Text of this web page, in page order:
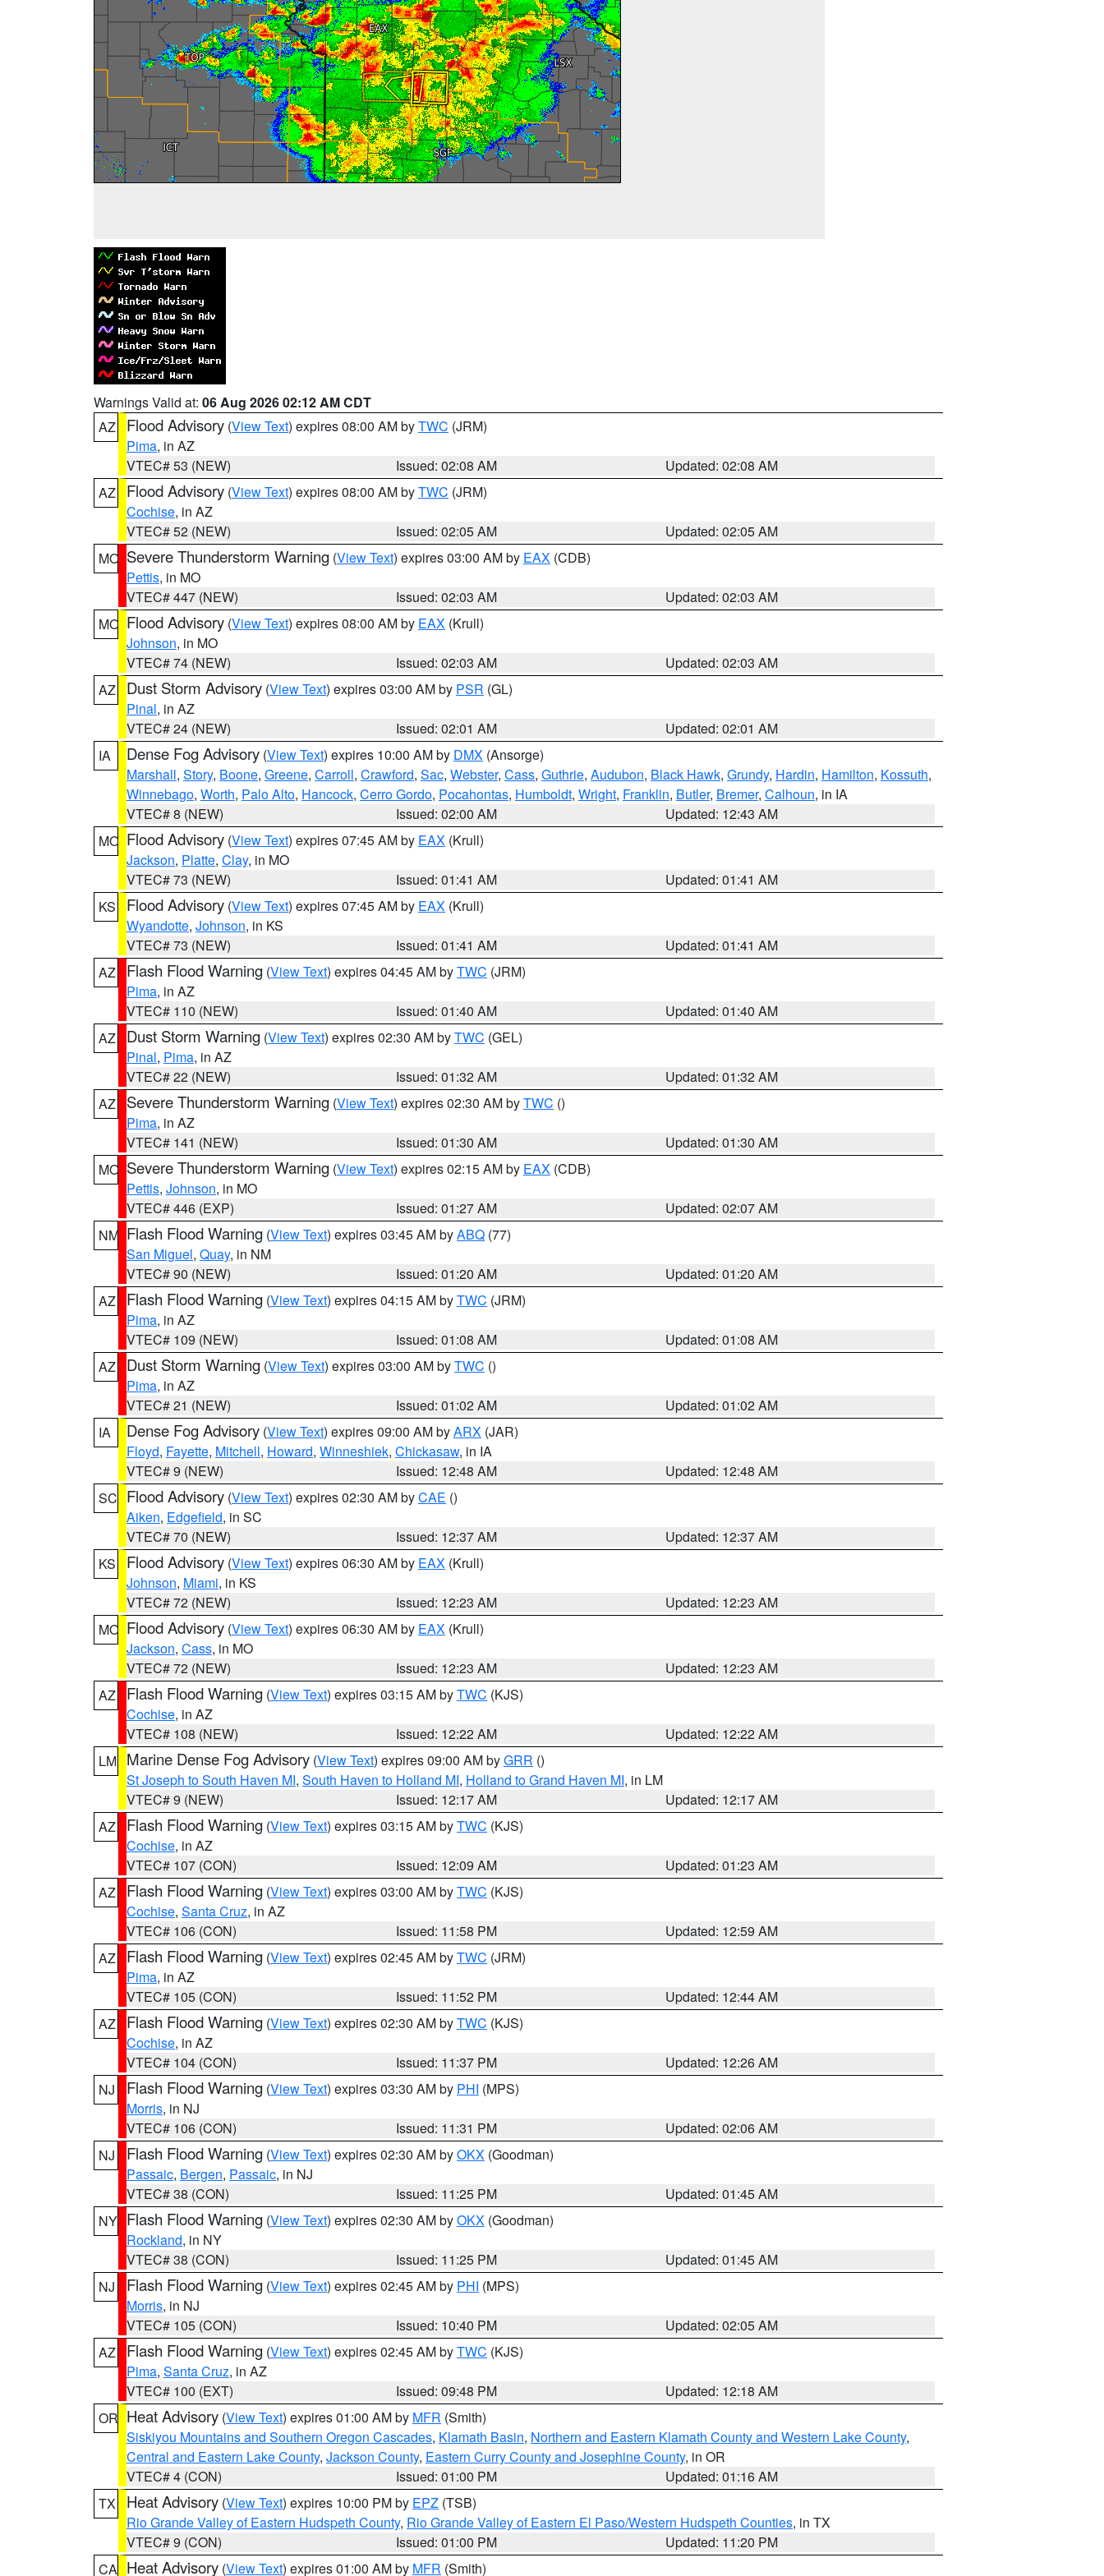
Warnings Valid at: 06 Aug 2026 02:12 AM CDT
AZ
Flood Advisory (View Text) expires 08:00 AM byTWC (JRM)
Pima, in AZ
VTEC# 53 (NEW)
Issued: 02:08 AM
Updated: 02:08 AM
AZ
Flood Advisory (View Text) expires 08:00 AM byTWC (JRM)
Cochise, in AZ
VTEC# 52 (NEW)
Issued: 02:05 AM
Updated: 02:05 AM
MO Severe Thunderstorm Warning (View Text) expires 03:00 AM by EAX (CDB)
Pettis, in MO
VTEC# 447 (NEW)
Issued: 02:03 AM
Updated: 02:03 AM
MO Flood Advisory (View Text) expires 08:00 AM by EAX (Krull)
Johnson, in MO
VTEC# 74 (NEW)
Issued: 02:03 AM
Updated: 02:03 AM
AZ
Dust Storm Advisory (View Text) expires 03:00 AM by PSR (GL)
Pinal, in AZ
VTEC# 24 (NEW)
Issued: 02:01 AM
Updated: 02:01 AM
IA
Dense Fog Advisory (View Text) expires 10:00 AM by DMX (Ansorge)
Marshall, Story, Boone, Greene, Carroll, Crawford, Sac, Webster, Cass, Guthrie, Audubon, Black Hawk, Grundy, Hardin, Hamilton, Kossuth,
Winnebago, Worth, Palo Alto, Hancock, Cerro Gordo, Pocahontas, Humboldt, Wright, Franklin, Butler, Bremer, Calhoun, in IA
VTEC# 8 (NEW)
Issued: 02:00 AM
Updated: 12:43 AM
MO Flood Advisory (View Text) expires 07:45 AM by EAX (Krull)
Jackson, Platte, Clay, in MO
VTEC# 73 (NEW)
Issued: 01:41 AM
Updated: 01:41 AM
KS
Flood Advisory (View Text) expires 07:45 AM by EAX (Krull)
Wyandotte, Johnson, in KS
VTEC# 73 (NEW)
Issued: 01:41 AM
Updated: 01:41 AM
AZ
Flash Flood Warning (View Text) expires 04:45 AM byTWC (JRM)
Pima, in AZ
VTEC# 110 (NEW)
Issued: 01:40 AM
Updated: 01:40 AM
AZ
Dust Storm Warning (View Text) expires 02:30 AM byTWC (GEL)
Pinal, Pima, in AZ
VTEC# 22 (NEW)
Issued: 01:32 AM
Updated: 01:32 AM
AZ
Severe Thunderstorm Warning (View Text) expires 02:30 AM byTWC ()
Pima, in AZ
VTEC# 141 (NEW)
Issued: 01:30 AM
Updated: 01:30 AM
MO Severe Thunderstorm Warning (View Text) expires 02:15 AM by EAX (CDB)
Pettis, Johnson, in MO
VTEC# 446 (EXP)
Issued: 01:27 AM
Updated: 02:07 AM
NM Flash Flood Warning (View Text) expires 03:45 AM byABQ (77)
San Miguel, Quay, in NM
VTEC# 90 (NEW)
Issued: 01:20 AM
Updated: 01:20 AM
AZ
Flash Flood Warning (View Text) expires 04:15 AM byTWC (JRM)
Pima, in AZ
VTEC# 109 (NEW)
Issued: 01:08 AM
Updated: 01:08 AM
AZ
Dust Storm Warning (View Text) expires 03:00 AM byTWC ()
Pima, in AZ
VTEC# 21 (NEW)
Issued: 01:02 AM
Updated: 01:02 AM
IA
Dense Fog Advisory (View Text) expires 09:00 AM byARX (JAR)
Floyd, Fayette, Mitchell, Howard, Winneshiek, Chickasaw, in IA
VTEC# 9 (NEW)
Issued: 12:48 AM
Updated: 12:48 AM
SC Flood Advisory (View Text) expires 02:30 AM byCAE ()
Aiken, Edgefield, in SC
VTEC# 70 (NEW)
Issued: 12:37 AM
Updated: 12:37 AM
KS
Flood Advisory (View Text) expires 06:30 AM by EAX (Krull)
Johnson, Miami, in KS
VTEC# 72 (NEW)
Issued: 12:23 AM
Updated: 12:23 AM
MO Flood Advisory (View Text) expires 06:30 AM by EAX (Krull)
Jackson, Cass, in MO
VTEC# 72 (NEW)
Issued: 12:23 AM
Updated: 12:23 AM
AZ
Flash Flood Warning (View Text) expires 03:15 AM byTWC (KJS)
Cochise, in AZ
VTEC# 108 (NEW)
Issued: 12:22 AM
Updated: 12:22 AM
LM Marine Dense Fog Advisory (View Text) expires 09:00 AM byGRR ()
St Joseph to South Haven MI, South Haven to Holland MI, Holland to Grand Haven MI, in LM
VTEC# 9 (NEW)
Issued: 12:17 AM
Updated: 12:17 AM
AZ
Flash Flood Warning (View Text) expires 03:15 AM byTWC (KJS)
Cochise, in AZ
VTEC# 107 (CON)
Issued: 12:09 AM
Updated: 01:23 AM
AZ
Flash Flood Warning (View Text) expires 03:00 AM byTWC (KJS)
Cochise, Santa Cruz, in AZ
VTEC# 106 (CON)
Issued: 11:58 PM
Updated: 12:59 AM
AZ
Flash Flood Warning (View Text) expires 02:45 AM byTWC (JRM)
Pima, in AZ
VTEC# 105 (CON)
Issued: 11:52 PM
Updated: 12:44 AM
AZ
Flash Flood Warning (View Text) expires 02:30 AM byTWC (KJS)
Cochise, in AZ
VTEC# 104 (CON)
Issued: 11:37 PM
Updated: 12:26 AM
NJ
Flash Flood Warning (View Text) expires 03:30 AM by PHI (MPS)
Morris, in NJ
VTEC# 106 (CON)
Issued: 11:31 PM
Updated: 02:06 AM
NJ
Flash Flood Warning (View Text) expires 02:30 AM byOKX (Goodman)
Passaic, Bergen, Passaic, in NJ
VTEC# 38 (CON)
Issued: 11:25 PM
Updated: 01:45 AM
NY Flash Flood Warning (View Text) expires 02:30 AM byOKX (Goodman)
Rockland, in NY
VTEC# 38 (CON)
Issued: 11:25 PM
Updated: 01:45 AM
NJ
Flash Flood Warning (View Text) expires 02:45 AM by PHI (MPS)
Morris, in NJ
VTEC# 105 (CON)
Issued: 10:40 PM
Updated: 02:05 AM
AZ
Flash Flood Warning (View Text) expires 02:45 AM byTWC (KJS)
Pima, Santa Cruz, in AZ
VTEC# 100 (EXT)
Issued: 09:48 PM
Updated: 12:18 AM
OR Heat Advisory (View Text) expires 01:00 AM by MFR (Smith)
Siskiyou Mountains and Southern Oregon Cascades, Klamath Basin, Northern and Eastern Klamath County and Western Lake County,
Central and Eastern Lake County, Jackson County, Eastern Curry County and Josephine County, in OR
VTEC# 4 (CON)
Issued: 01:00 PM
Updated: 01:16 AM
TX
Heat Advisory (View Text) expires 10:00 PM by EPZ (TSB)
Rio Grande Valley of Eastern Hudspeth County, Rio Grande Valley of Eastern El Paso/Western Hudspeth Counties, in TX
VTEC# 9 (CON)
Issued: 01:00 PM
Updated: 11:20 PM
CA Heat Advisory (View Text) expires 01:00 AM by MFR (Smith)